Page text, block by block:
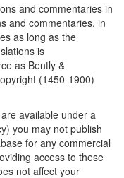
and commentaries in
and commentaries, in
as long as the
is
as Bently &
(1450-1900)
available under a
you may not publish
for any commercial
access to these
not affect your